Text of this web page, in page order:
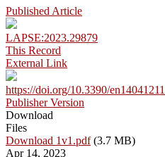
Published Article
LAPSE:2023.29879
This Record
External Link
https://doi.org/10.3390/en14041211
Publisher Version
Download
Files
Download 1v1.pdf(3.7 MB)
Apr 14, 2023